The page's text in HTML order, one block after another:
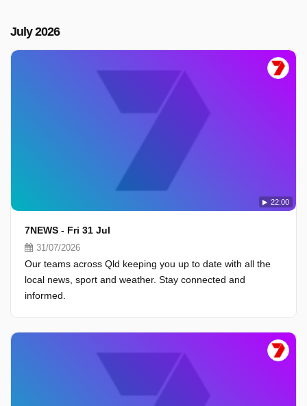
July 2026
22:00
7NEWS - Fri 31 Jul
31/07/2026
Our teams across Qld keeping you up to date with all the
local news, sport and weather. Stay connected and
informed.